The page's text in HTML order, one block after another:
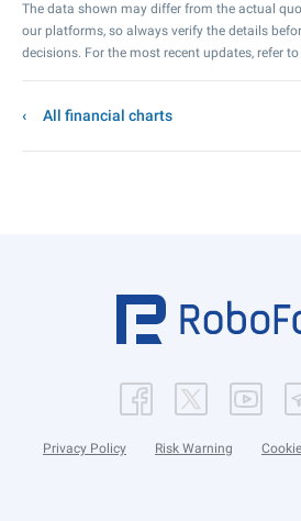
The data shown may differ from the actual
our platforms, so always verify the details
decisions. For the most recent updates, refer
All financial charts
Privacy Policy Risk Warning